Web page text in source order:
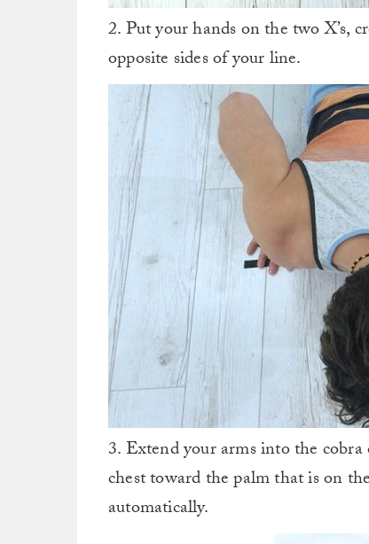
2. Put your hands on the two X’s,
opposite sides of your line.
3. Extend your arms into the
chest toward the palm that is on
automatically.